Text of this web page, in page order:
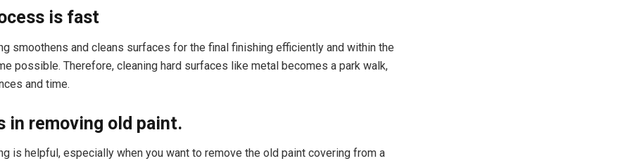
is fast
smoothens and cleans surfaces for the final finishing efficiently and within the
possible. Therefore, cleaning hard surfaces like metal becomes a park walk,
and time.
in removing old paint.
is helpful, especially when you want to remove the old paint covering from a